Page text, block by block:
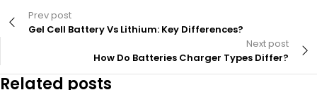
Prev post
Gel Cell Battery Vs Lithium: Key Differences?
Next post
How Do Batteries Charger Types Differ?
Related posts